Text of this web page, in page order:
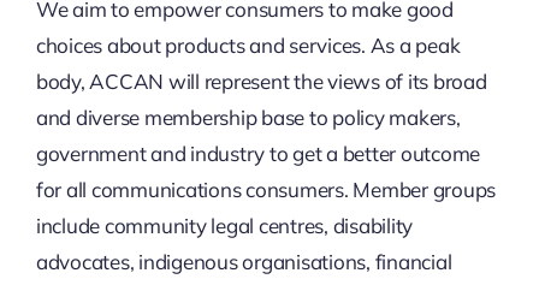
We aim to empower consumers to make good
choices about products and services. As a peak
body, ACCAN will represent the views of its broad
and diverse membership base to policy makers,
government and industry to get a better outcome
for all communications consumers. Member groups
include community legal centres, disability
advocates, indigenous organisations, financial